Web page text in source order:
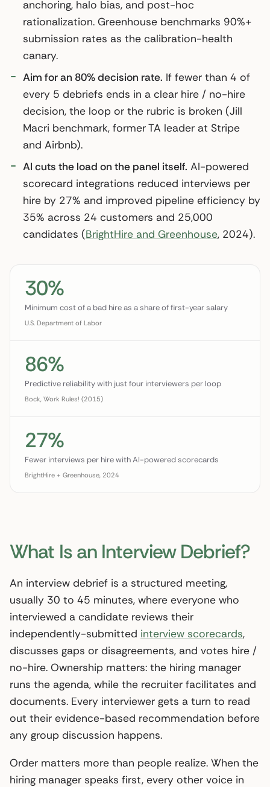
anchoring, halo bias, and post-hoc
rationalization. Greenhouse benchmarks 90%+
submission rates as the calibration-health
canary.
Aim for an 80% decision rate. If fewer than 4 of
every 5 debriefs ends in a clear hire / no-hire
decision, the loop or the rubric is broken (Jill
Macri benchmark, former TA leader at Stripe
and Airbnb).
AI cuts the load on the panel itself. AI-powered
scorecard integrations reduced interviews per
hire by 27% and improved pipeline efficiency by
35% across 24 customers and 25,000
candidates (BrightHire and Greenhouse, 2024).
30%
Minimum cost of a bad hire as a share of first-year salary
U.S. Department of Labor
86%
Predictive reliability with just four interviewers per loop
Bock, Work Rules! (2015)
27%
Fewer interviews per hire with AI-powered scorecards
BrightHire + Greenhouse, 2024
What Is an Interview Debrief?
An interview debrief is a structured meeting,
usually 30 to 45 minutes, where everyone who
interviewed a candidate reviews their
independently-submitted interview scorecards,
discusses gaps or disagreements, and votes hire /
no-hire. Ownership matters: the hiring manager
runs the agenda, while the recruiter facilitates and
documents. Every interviewer gets a turn to read
out their evidence-based recommendation before
any group discussion happens.
Order matters more than people realize. When the
hiring manager speaks first, every other voice in